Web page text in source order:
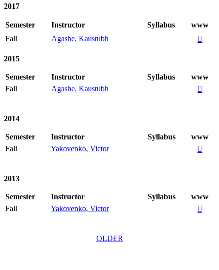
2017
Semester Instructor Syllabus
www
Fall
Agashe, Kaustubh 
2015
Semester Instructor Syllabus
www
Fall
Agashe, Kaustubh 
2014
Semester Instructor Syllabus
www
Fall
Yakovenko, Victor 
2013
Semester Instructor Syllabus
www
Fall
Yakovenko, Victor 
OLDER